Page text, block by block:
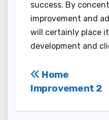
success. By
improvement and
will certainly place
development and
Post
Home
Improvement 2